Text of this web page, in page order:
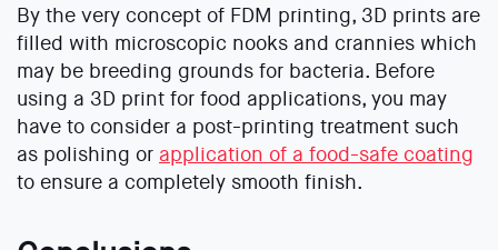
By the very concept of FDM printing, 3D prints are
filled with microscopic nooks and crannies which
may be breeding grounds for bacteria. Before
using a 3D print for food applications, you may
have to consider a post-printing treatment such
as polishing or application of a food-safe coating
to ensure a completely smooth finish.